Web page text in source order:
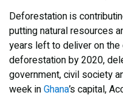
Deforestation is
putting natural resources
years left to deliver on
deforestation by 2020,
government, civil society
week inGhana’s capital,